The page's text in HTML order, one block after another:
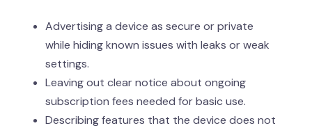
Advertising a device as secure or private
while hiding known issues with leaks or weak
settings.
Leaving out clear notice about ongoing
subscription fees needed for basic use.
Describing features that the device does not